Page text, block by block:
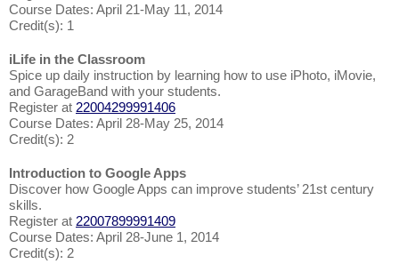
Course Dates: April 21-May 11, 2014
Credit(s): 1
iLife in the Classroom
Spice up daily instruction by learning how to use iPhoto, iMovie,
and GarageBand with your students.
Register at 22004299991406
Course Dates: April 28-May 25, 2014
Credit(s): 2
Introduction to Google Apps
Discover how Google Apps can improve students’ 21st century
skills.
Register at 22007899991409
Course Dates: April 28-June 1, 2014
Credit(s): 2